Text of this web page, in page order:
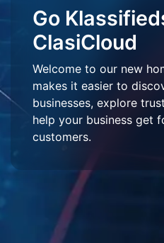
Go
ClasiCloud
Welcome to our new
makes it easier to
businesses, explore
help your business get
customers.